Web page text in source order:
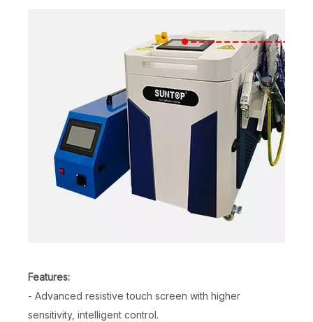
Features:
- Advanced resistive touch screen with higher
sensitivity, intelligent control.